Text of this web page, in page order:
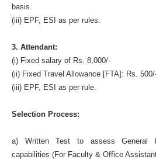
basis.
(iii) EPF, ESI as per rules.
3. Attendant:
(i) Fixed salary of Rs. 8,000/-
(ii) Fixed Travel Allowance [FTA]: Rs.
(iii) EPF, ESI as per rule.
Selection Process:
a) Written Test to assess General
capabilities (For Faculty & Office